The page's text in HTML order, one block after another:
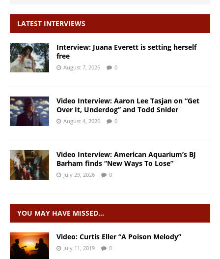
LATEST INTERVIEWS
Interview: Juana Everett is setting herself
free
August 7, 2026 0
Video Interview: Aaron Lee Tasjan on “Get
Over It, Underdog” and Todd Snider
August 4, 2026 0
Video Interview: American Aquarium’s BJ
Barham finds “New Ways To Lose”
July 29, 2026 0
YOU MAY HAVE MISSED…
Video: Curtis Eller “A Poison Melody”
July 11, 2019 0